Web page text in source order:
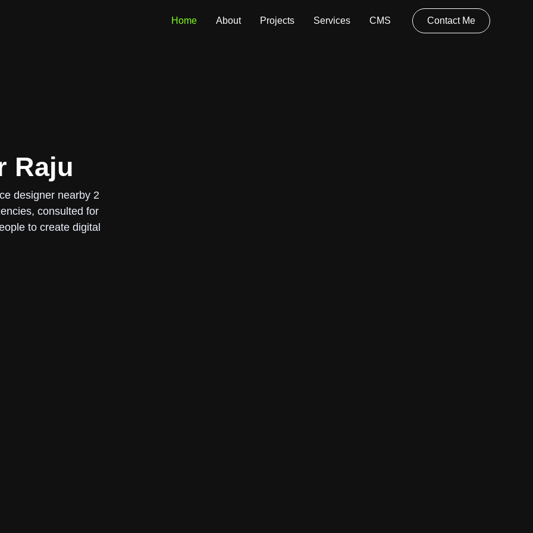
Home About Projects Services CMS Contact Me
Raju
designer nearby 2
consulted for
to create digital